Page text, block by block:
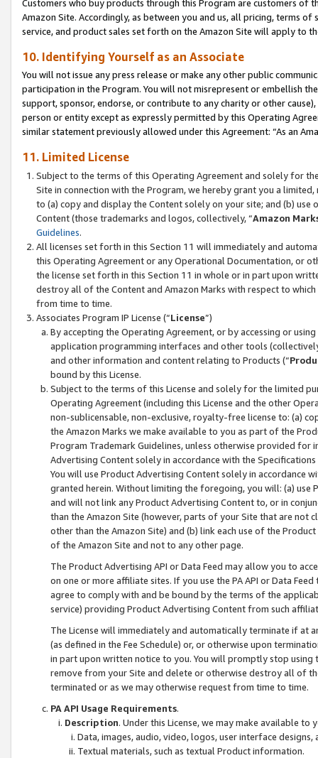
Customers who buy products through this Program are customers of
Amazon Site. Accordingly, as between you and us, all pricing, terms
service, and product sales set forth on the Amazon Site will apply to
10. Identifying Yourself as an Associate
You will not issue any press release or make any other public
participation in the Program. You will not misrepresent or embellish
support, sponsor, endorse, or contribute to any charity or other
person or entity except as expressly permitted by this Operating
similar statement previously allowed under this Agreement: “As an
11. Limited License
Subject to the terms of this Operating Agreement and solely for
Site in connection with the Program, we hereby grant you a
to (a) copy and display the Content solely on your site; and (b)
Content (those trademarks and logos, collectively, “Amazon
Guidelines.
All licenses set forth in this Section 11 will immediately and
this Operating Agreement or any Operational Documentation, or
the license set forth in this Section 11 in whole or in part upon
destroy all of the Content and Amazon Marks with respect to
from time to time.
Associates Program IP License (“License”)
By accepting the Operating Agreement, or by accessing or
application programming interfaces and other tools
and other information and content relating to Products (“
bound by this License.
Subject to the terms of this License and solely for the limited
Operating Agreement (including this License and the other
non-sublicensable, non-exclusive, royalty-free license to: (a)
the Amazon Marks we make available to you as part of the
Program Trademark Guidelines, unless otherwise provided for
Advertising Content solely in accordance with the Specifications
You will use Product Advertising Content solely in accordance
granted herein. Without limiting the foregoing, you will: (a) use
and will not link any Product Advertising Content to, or in
than the Amazon Site (however, parts of your Site that are not
other than the Amazon Site) and (b) link each use of the
of the Amazon Site and not to any other page.
The Product Advertising API or Data Feed may allow you to
on one or more affiliate sites. If you use the PA API or Data
agree to comply with and be bound by the terms of the
service) providing Product Advertising Content from such
The License will immediately and automatically terminate if at
(as defined in the Fee Schedule) or, or otherwise upon
in part upon written notice to you. You will promptly stop using
remove from your Site and delete or otherwise destroy all of
terminated or as we may otherwise request from time to time.
PA API Usage Requirements.
Description. Under this License, we may make available
Data, images, audio, video, logos, user interface designs,
Textual materials, such as textual Product information.